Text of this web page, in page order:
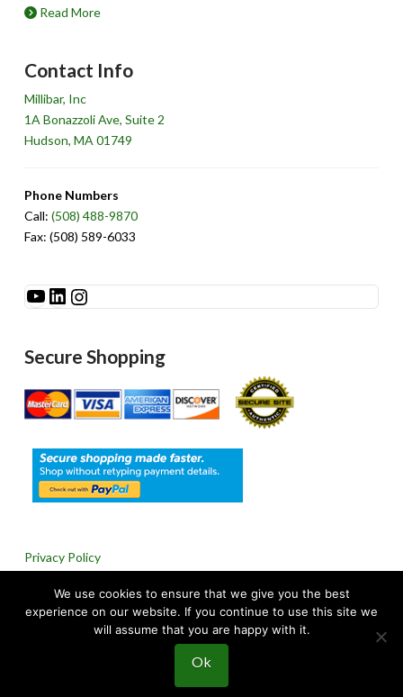
Read More
Contact Info
Millibar, Inc
1A Bonazzoli Ave, Suite 2
Hudson, MA 01749
Phone Numbers
Call: (508) 488-9870
Fax: (508) 589-6033
See Millibar on YouTube
LinkedIn
Instagram
Secure Shopping
Privacy Policy
Return & Refund Policy
We use cookies to ensure that we give you the best
experience on our website. If you continue to use this site we
will assume that you are happy with it.
Ok